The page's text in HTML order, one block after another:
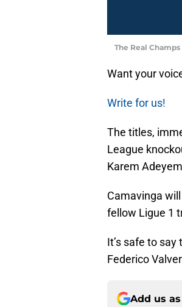
The Real Champs
Want your
Write for us!
The titles,
League
Karem
Camavinga
fellow Ligue 1
It’s safe to
Federico
Add us